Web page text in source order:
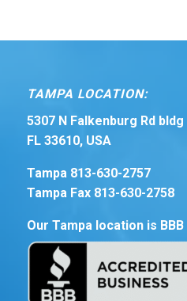
TAMPA LOCATION:
5307 N Falkenburg Rd bldg
FL 33610, USA
Tampa 813-630-2757
Tampa Fax 813-630-2758
Our Tampa location is